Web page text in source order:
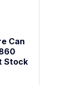
Can
Stock